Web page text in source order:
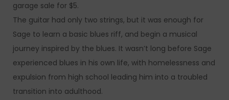
garage sale for $5.
The guitar had only two strings, but it was enough for
Sage to learn a basic blues riff, and begin a musical
journey inspired by the blues. It wasn’t long before Sage
experienced blues in his own life, with homelessness and
expulsion from high school leading him into a troubled
transition into adulthood.